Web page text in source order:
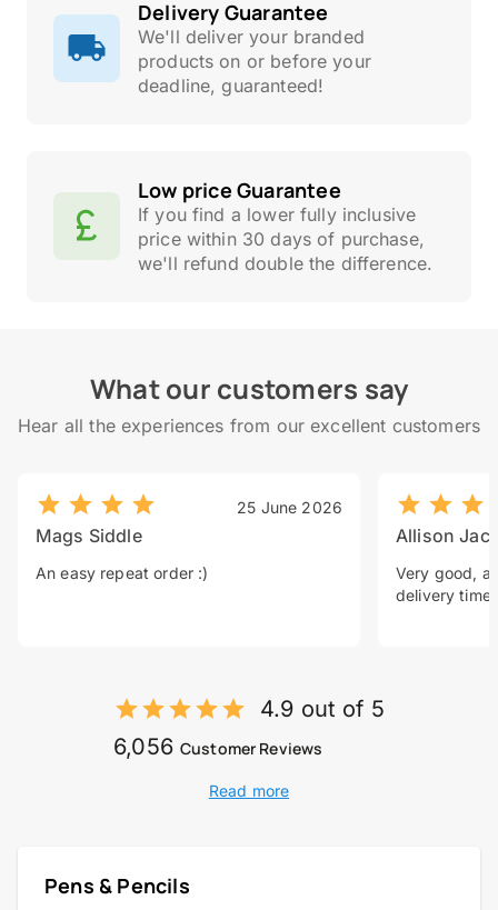
Delivery Guarantee
We'll deliver your branded
products on or before your
deadline, guaranteed!
Low price Guarantee
If you find a lower fully inclusive
price within 30 days of purchase,
we'll refund double the difference.
What our customers say
Hear all the experiences from our excellent customers
25 June 2026
Mags Siddle
An easy repeat order :)
Allison
Very good, a
delivery time.
4.9 out of 5
6,056 Customer Reviews
Read more
Pens & Pencils